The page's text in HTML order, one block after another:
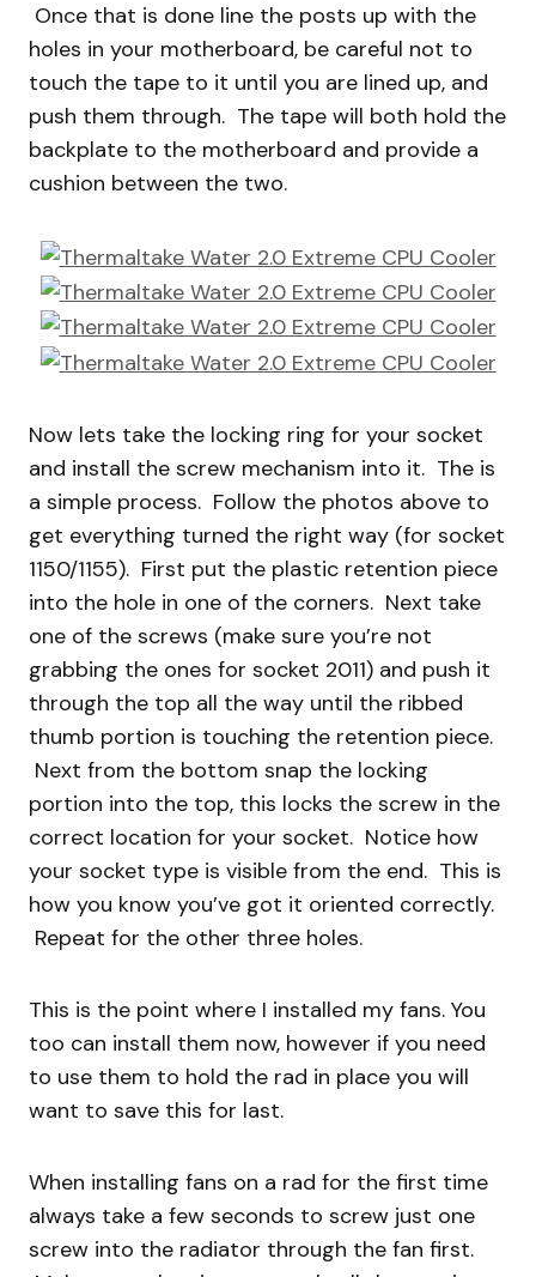
Once that is done line the posts up with the
holes in your motherboard, be careful not to
touch the tape to it until you are lined up, and
push them through. The tape will both hold the
backplate to the motherboard and provide a
cushion between the two.
Now lets take the locking ring for your socket
and install the screw mechanism into it. The is
a simple process. Follow the photos above to
get everything turned the right way (for socket
1150/1155). First put the plastic retention piece
into the hole in one of the corners. Next take
one of the screws (make sure you’re not
grabbing the ones for socket 2011) and push it
through the top all the way until the ribbed
thumb portion is touching the retention piece.
Next from the bottom snap the locking
portion into the top, this locks the screw in the
correct location for your socket. Notice how
your socket type is visible from the end. This is
how you know you’ve got it oriented correctly.
Repeat for the other three holes.
This is the point where I installed my fans. You
too can install them now, however if you need
to use them to hold the rad in place you will
want to save this for last.
When installing fans on a rad for the first time
always take a few seconds to screw just one
screw into the radiator through the fan first.